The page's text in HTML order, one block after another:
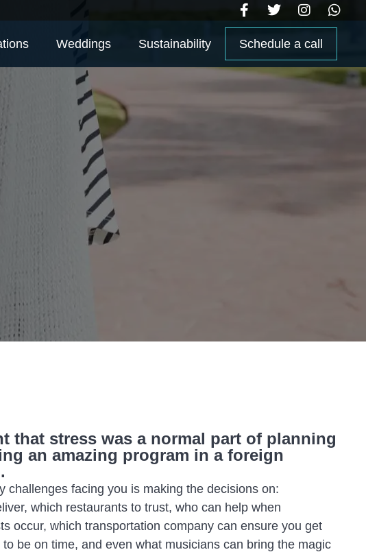
Weddings Sustainability Schedule a call
that stress was a normal part of planning
an amazing program in a foreign
challenges facing you is making the decisions on:
which restaurants to trust, who can help when
occur, which transportation company can ensure you get
be on time, and even what musicians can bring the magic